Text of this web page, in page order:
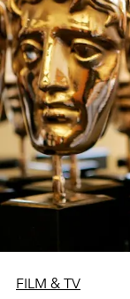
FILM & TV